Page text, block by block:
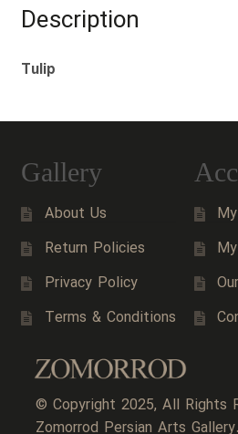
Description
Tulip
Gallery
About Us
Return Policies
Privacy Policy
Terms & Conditions
© Copyright 2025, All Rights
Zomorrod Persian Arts